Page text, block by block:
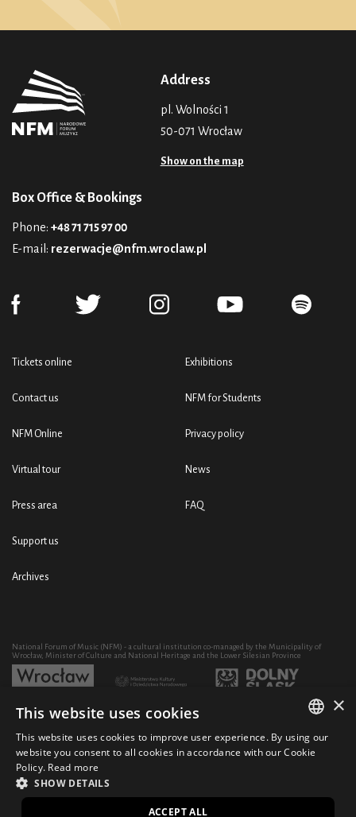
Address
pl. Wolności 1
50-071 Wrocław
Show on the map
Box Office & Bookings
Phone: +48 71 715 97 00
E-mail: rezerwacje@nfm.wroclaw.pl
Tickets online
Contact us
NFM Online
Virtual tour
Press area
Support us
Archives
Exhibitions
NFM for Students
Privacy policy
News
FAQ
National Forum of Music (NFM) - a cultural institution co-managed by the Municipality of
Wrocław, Minister of Culture and National Heritage and the Lower Silesian Province
Development of the NFM's artistic and educational activity through the purchase of equipment
© 2021 National Forum of Music Design Ficturo
POLISH
×
This website uses cookies
This website uses cookies to improve user experience. By using our
website you consent to all cookies in accordance with our Cookie
Policy. Read more
SHOW DETAILS
ACCEPT ALL